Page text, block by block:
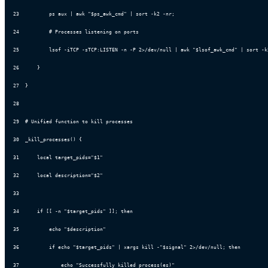
23
          ps aux | awk "$ps_awk_cmd" | sort -k2 -nr;
24
          # Processes listening on ports
25
lsof -iTCP -sTCP:LISTEN -n -P 2>/dev/null | awk "$lsof_awk_cmd" | sort -
26
      }
27
  }
28
29
  # Unified function to kill processes
30
  _kill_processes() {
31
      local target_pids="$1"
32
      local description="$2"
33
34
      if [[ -n "$target_pids" ]]; then
35
          echo "$description"
36
          if echo "$target_pids" | xargs kill -"$signal" 2>/dev/null; then
37
              echo "Successfully killed process(es)"